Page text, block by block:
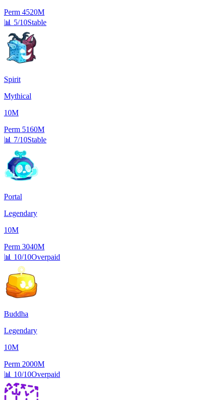
Perm 4520M
📊 5/10Stable
Spirit
Mythical
10M
Perm 5160M
📊 7/10Stable
Portal
Legendary
10M
Perm 3040M
📊 10/10Overpaid
Buddha
Legendary
10M
Perm 2000M
📊 10/10Overpaid